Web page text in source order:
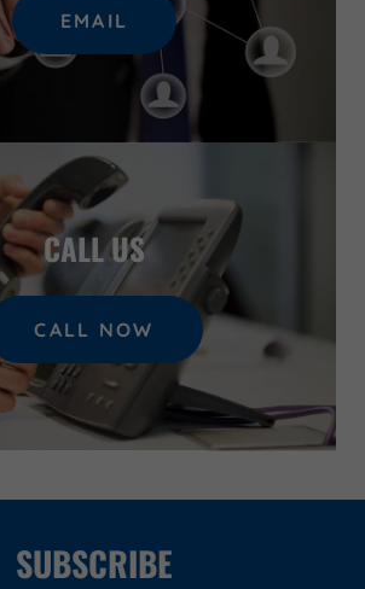
EMAIL
CALL US
CALL NOW
SUBSCRIBE